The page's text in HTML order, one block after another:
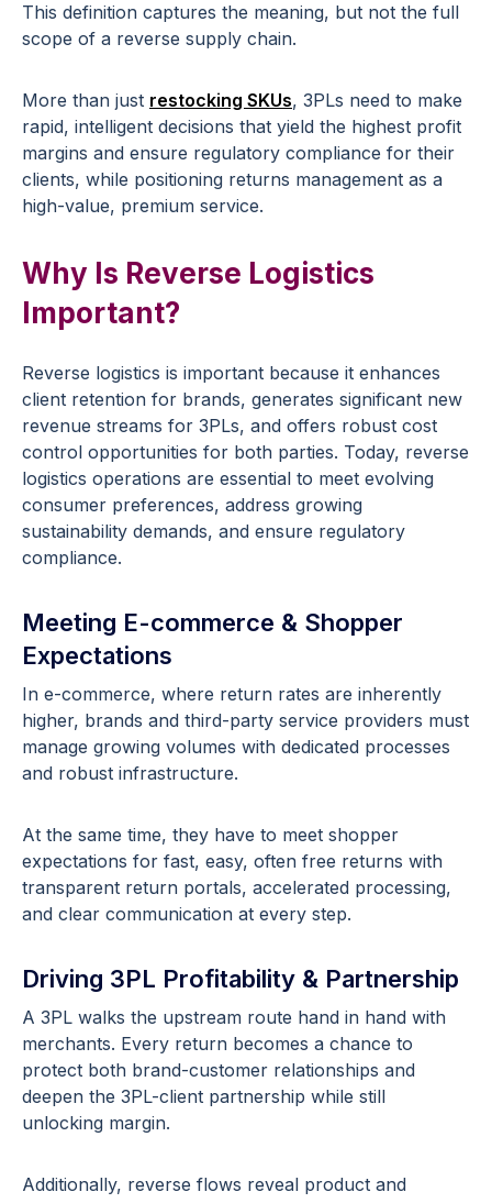
This definition captures the meaning, but not the full
scope of a reverse supply chain.
More than just restocking SKUs, 3PLs need to make
rapid, intelligent decisions that yield the highest profit
margins and ensure regulatory compliance for their
clients, while positioning returns management as a
high-value, premium service.
Why Is Reverse Logistics
Important?
Reverse logistics is important because it enhances
client retention for brands, generates significant new
revenue streams for 3PLs, and offers robust cost
control opportunities for both parties. Today, reverse
logistics operations are essential to meet evolving
consumer preferences, address growing
sustainability demands, and ensure regulatory
compliance.
Meeting E-commerce & Shopper
Expectations
In e-commerce, where return rates are inherently
higher, brands and third-party service providers must
manage growing volumes with dedicated processes
and robust infrastructure.
At the same time, they have to meet shopper
expectations for fast, easy, often free returns with
transparent return portals, accelerated processing,
and clear communication at every step.
Driving 3PL Profitability & Partnership
A 3PL walks the upstream route hand in hand with
merchants. Every return becomes a chance to
protect both brand-customer relationships and
deepen the 3PL-client partnership while still
unlocking margin.
Additionally, reverse flows reveal product and